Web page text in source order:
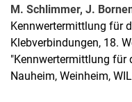
M. Schlimmer, J.
Kennwertermittlung für
Klebverbindungen, 18.
"Kennwertermittlung für
Nauheim, Weinheim,